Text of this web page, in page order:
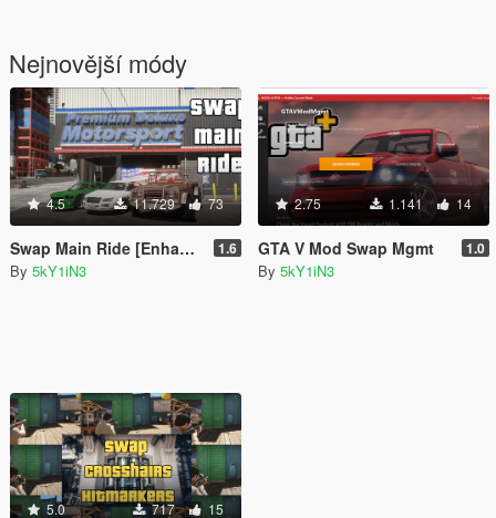
Nejnovější módy
4.5 11.729 73
Swap Main Ride [Enhanced] 1.6
By 5kY1iN3
2.75 1.141 14
GTA V Mod Swap Mgmt 1.0
By 5kY1iN3
5.0 717 15